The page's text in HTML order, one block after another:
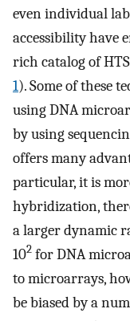
even individual
accessibility have
rich catalog of
1). Some of these
using DNA
by using
offers many
particular, it is
hybridization,
a larger dynamic
102 for DNA
to microarrays,
be biased by a